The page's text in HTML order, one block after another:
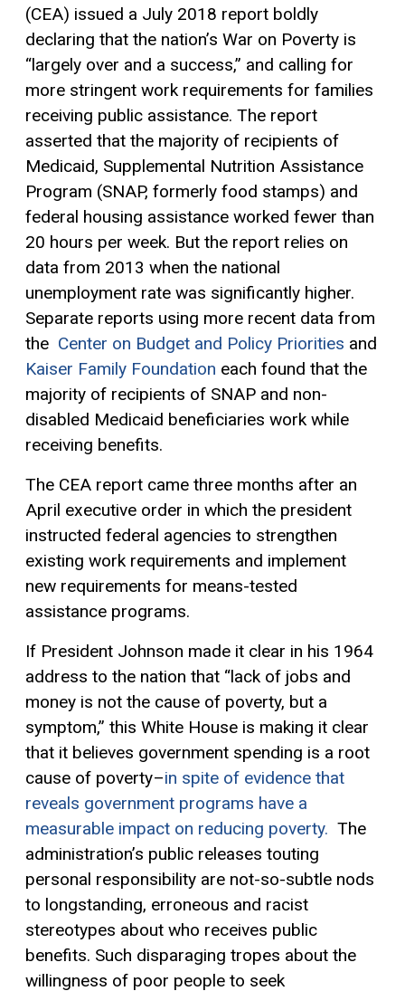
(CEA) issued a July 2018 report boldly
declaring that the nation’s War on Poverty is
“largely over and a success,” and calling for
more stringent work requirements for families
receiving public assistance. The report
asserted that the majority of recipients of
Medicaid, Supplemental Nutrition Assistance
Program (SNAP, formerly food stamps) and
federal housing assistance worked fewer than
20 hours per week. But the report relies on
data from 2013 when the national
unemployment rate was significantly higher.
Separate reports using more recent data from
the Center on Budget and Policy Priorities and
Kaiser Family Foundation each found that the
majority of recipients of SNAP and non-
disabled Medicaid beneficiaries work while
receiving benefits.
The CEA report came three months after an
April executive order in which the president
instructed federal agencies to strengthen
existing work requirements and implement
new requirements for means-tested
assistance programs.
If President Johnson made it clear in his 1964
address to the nation that “lack of jobs and
money is not the cause of poverty, but a
symptom,” this White House is making it clear
that it believes government spending is a root
cause of poverty–in spite of evidence that
reveals government programs have a
measurable impact on reducing poverty. The
administration’s public releases touting
personal responsibility are not-so-subtle nods
to longstanding, erroneous and racist
stereotypes about who receives public
benefits. Such disparaging tropes about the
willingness of poor people to seek